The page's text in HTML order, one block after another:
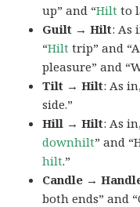
up” and “Hilt to
Guilt → Hilt: As
“Hilt trip” and
pleasure” and
Tilt → Hilt: As
side.”
Hill → Hilt: As
downhilt” and
hilt.”
Candle →
both ends” and